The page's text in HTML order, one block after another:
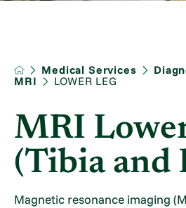
Medical Services
MRI
LOWER LEG
MRI
(Tibia and
Magnetic resonance imaging